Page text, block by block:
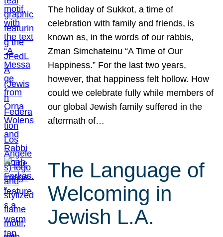
The holiday of Sukkot, a time of
celebration with family and friends, is
known as, in the words of our rabbis,
Zman Simchateinu “A Time of Our
Happiness.” For the last two years,
however, that happiness felt hollow. How
could we celebrate fully while members of
our global Jewish family suffered in the
aftermath of…
The Language of
Welcoming in
Jewish L.A.